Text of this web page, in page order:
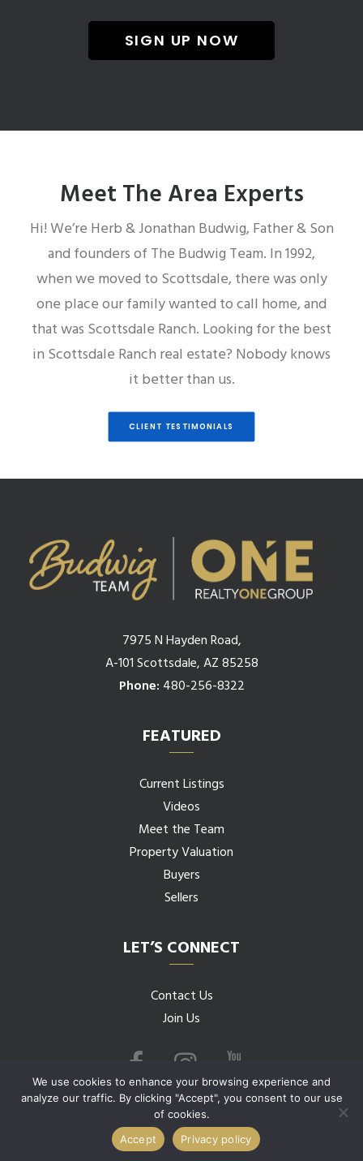
Meet The Area Experts
Hi! We’re Herb & Jonathan Budwig, Father & Son
and founders of The Budwig Team. In 1992,
when we moved to Scottsdale, there was only
one place our family wanted to call home, and
that was Scottsdale Ranch. Looking for the best
in Scottsdale Ranch real estate? Nobody knows
it better than us.
CLIENT TESTIMONIALS
7975 N Hayden Road,
A-101 Scottsdale, AZ 85258
Phone: 480-256-8322
FEATURED
Current Listings
Videos
Meet the Team
Property Valuation
Buyers
Sellers
LET’S CONNECT
Contact Us
Join Us
© 2026 Budwig Team all rights reserved.
We use cookies to enhance your browsing experience and
analyze our traffic. By clicking "Accept", you consent to our use
of cookies.
Accept
Privacy policy